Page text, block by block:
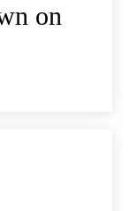
on